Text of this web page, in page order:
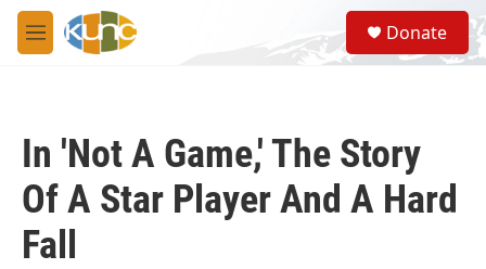
Skip to main content
M
e
S
e
a
Donate
In 'Not A Game,' The Story
Of A Star Player And A Hard
Fall